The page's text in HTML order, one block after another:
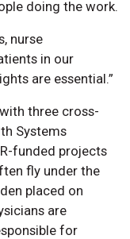
doing the work.
nurse
in our
are essential.”
three cross-
Systems
funded projects
fly under the
placed on
are
for